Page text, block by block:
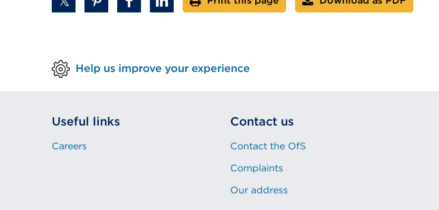
Help us improve your experience
Useful links
Careers
Contact us
Contact the OfS
Complaints
Our address